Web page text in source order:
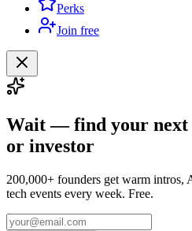
Perks
Join free
Wait — find your next
or investor
200,000+ founders get warm intros,
tech events every week. Free.